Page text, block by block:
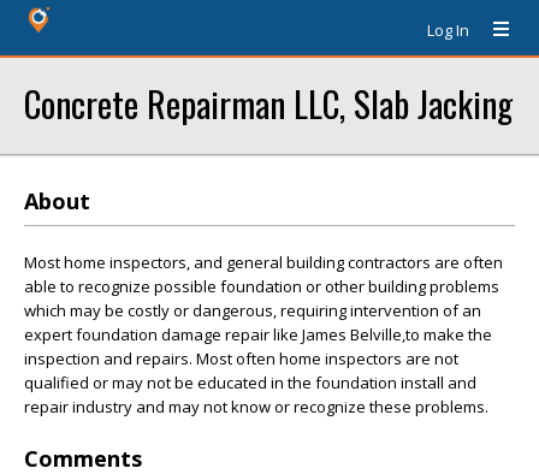
Log In
Concrete Repairman LLC, Slab Jacking
About
Most home inspectors, and general building contractors are often
able to recognize possible foundation or other building problems
which may be costly or dangerous, requiring intervention of an
expert foundation damage repair like James Belville,to make the
inspection and repairs. Most often home inspectors are not
qualified or may not be educated in the foundation install and
repair industry and may not know or recognize these problems.
Comments